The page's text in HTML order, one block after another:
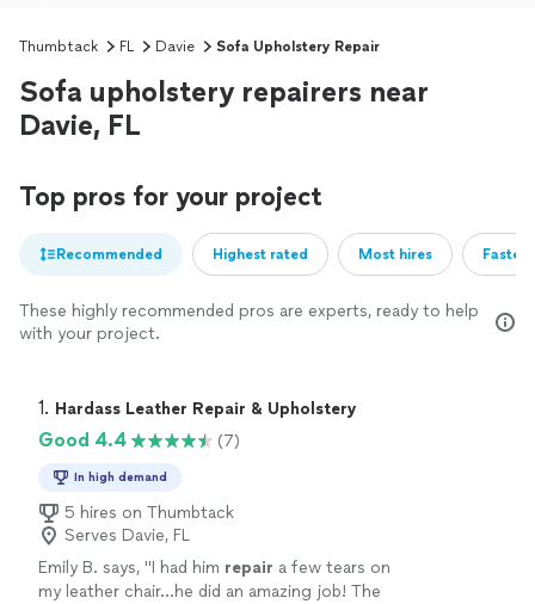
Thumbtack FL Davie Sofa Upholstery Repair
Sofa upholstery repairers near
Davie, FL
Top pros for your project
Recommended Highest rated Most hires
These highly recommended pros are experts, ready to help
with your project.
1. Hardass Leather Repair & Upholstery
Good 4.4 (7)
In high demand
5 hires on Thumbtack
Serves Davie, FL
Emily B. says, "I had him repair a few tears on
my leather chair…he did an amazing job! The